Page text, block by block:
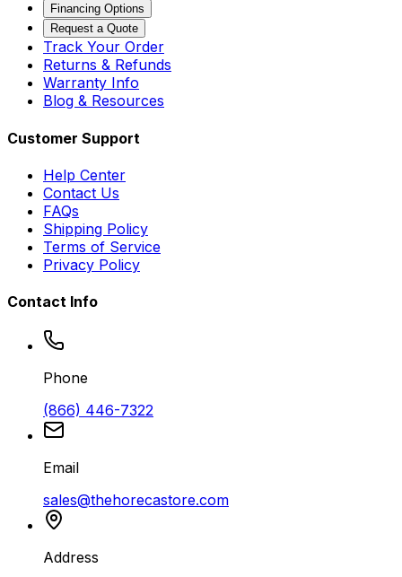
Financing Options
Request a Quote
Track Your Order
Returns & Refunds
Warranty Info
Blog & Resources
Customer Support
Help Center
Contact Us
FAQs
Shipping Policy
Terms of Service
Privacy Policy
Contact Info
Phone
(866) 446-7322
Email
sales@thehorecastore.com
Address